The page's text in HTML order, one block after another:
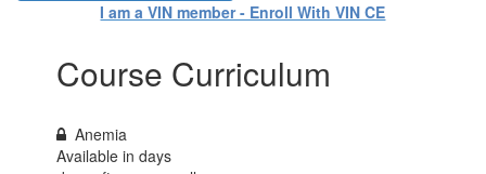
I am a VIN member - Enroll With VIN CE
Course Curriculum
Anemia
Available indays